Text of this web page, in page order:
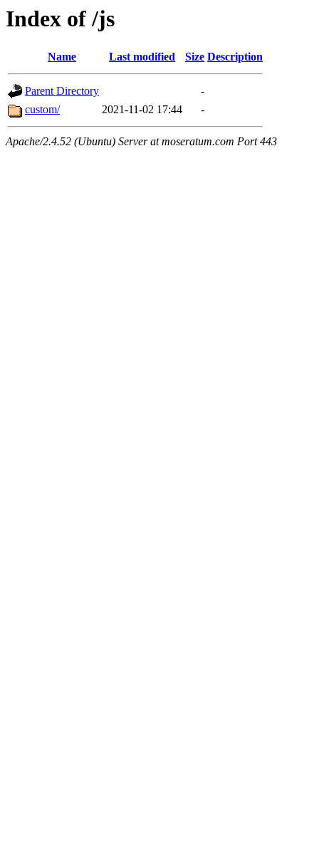
Index of /js
Name Last modified Size Description
Parent Directory
-
custom/
2021-11-02 17:44 -
Apache/2.4.52 (Ubuntu) Server at moseratum.com Port 443